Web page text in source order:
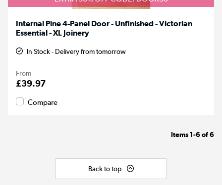
Internal Pine 4-Panel Door - Unfinished - Victorian
Essential - XL Joinery
In Stock - Delivery from tomorrow
From
£39.97
Compare
Items 1-6of6
Back to top